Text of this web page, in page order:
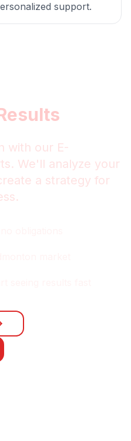
support.
with our E-
We'll analyze your
a strategy for